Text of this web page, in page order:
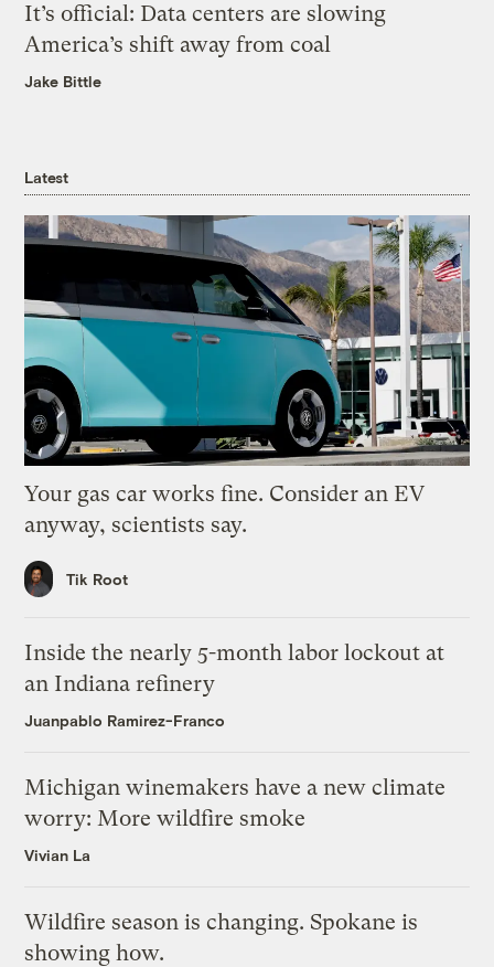
It’s official: Data centers are slowing
America’s shift away from coal
Jake Bittle
Latest
Your gas car works fine. Consider an EV
anyway, scientists say.
Tik Root
Inside the nearly 5-month labor lockout at
an Indiana refinery
Juanpablo Ramirez-Franco
Michigan winemakers have a new climate
worry: More wildfire smoke
Vivian La
Wildfire season is changing. Spokane is
showing how.